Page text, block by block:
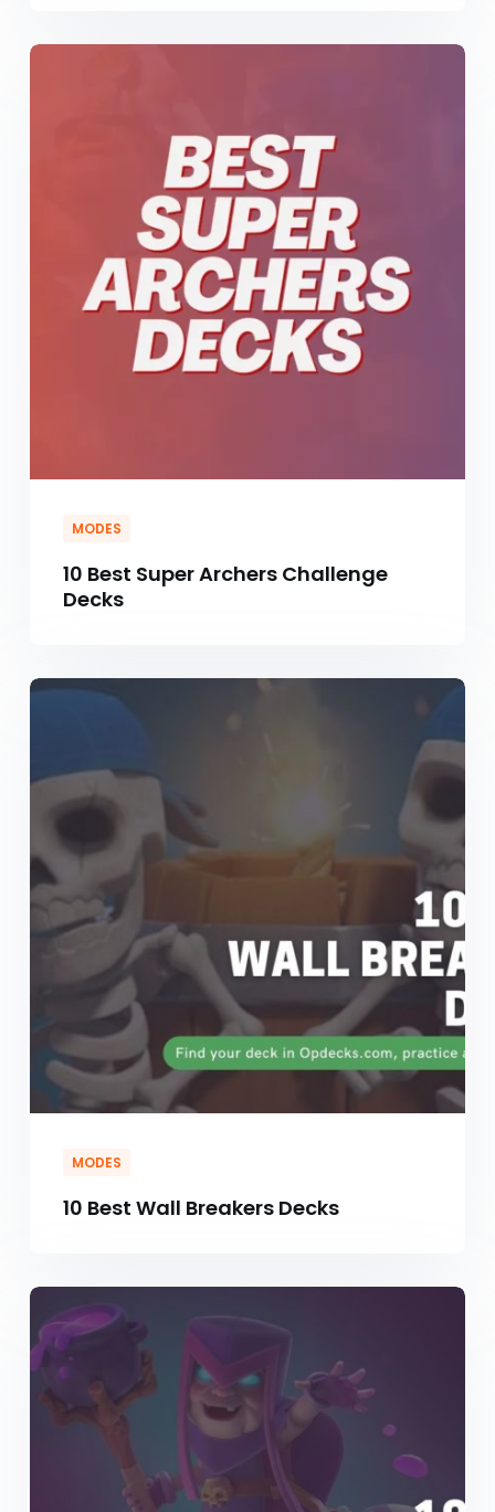
MODES
10 Best Super Archers Challenge
Decks
MODES
10 Best Wall Breakers Decks